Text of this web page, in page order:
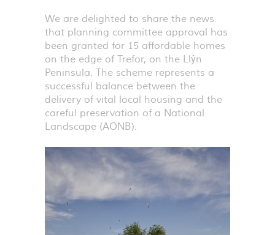
We are delighted to share the news
that planning committee approval has
been granted for 15 affordable homes
on the edge of Trefor, on the Llŷn
Peninsula. The scheme represents a
successful balance between the
delivery of vital local housing and the
careful preservation of a National
Landscape (AONB).